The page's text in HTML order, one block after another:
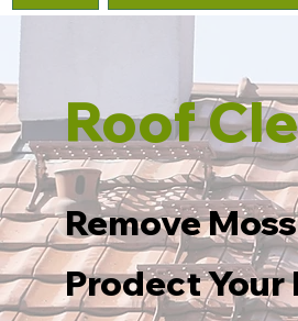
Roof
Remove
Prodect